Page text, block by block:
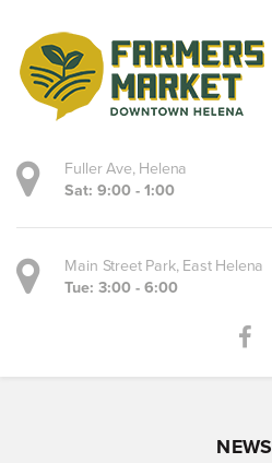
Fuller Ave, Helena
Sat: 9:00 - 1:00
Main Street Park, East Helena
Tue: 3:00 - 6:00
NEWS